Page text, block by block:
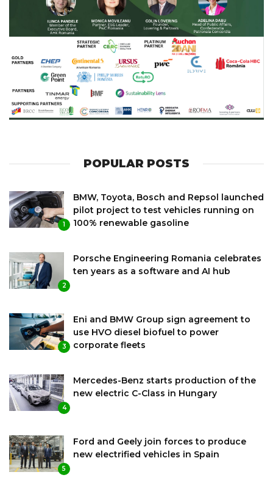
POPULAR POSTS
1
BMW, Toyota, Bosch and Repsol launched
pilot project to test vehicles running on
100% renewable gasoline
2
Porsche Engineering Romania celebrates
ten years as a software and AI hub
3
Eni and BMW Group sign agreement to
use HVO diesel biofuel to power
corporate fleets
4
Mercedes-Benz starts production of the
new electric C-Class in Hungary
5
Ford and Geely join forces to produce
new electrified vehicles in Spain